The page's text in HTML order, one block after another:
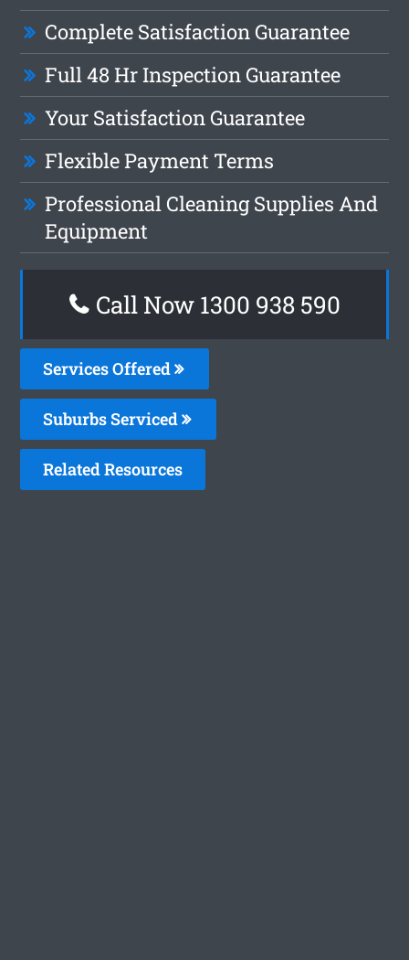
Complete Satisfaction Guarantee
Full 48 Hr Inspection Guarantee
Your Satisfaction Guarantee
Flexible Payment Terms
Professional Cleaning Supplies And
Equipment
Call Now 1300 938 590
Services Offered
Suburbs Serviced
Related Resources